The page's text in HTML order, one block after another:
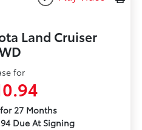
Land Cruiser
for
27 Months
Due At Signing